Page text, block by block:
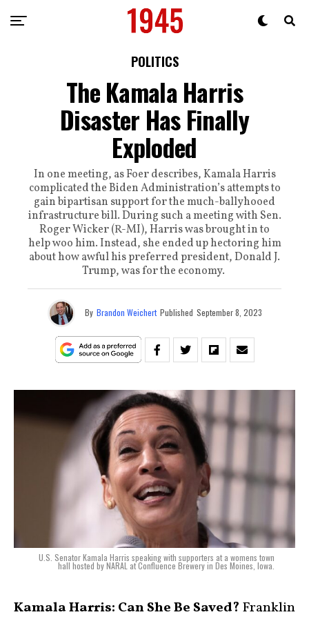
POLITICS
The Kamala Harris
Disaster Has Finally
Exploded
In one meeting, as Foer describes, Kamala Harris
complicated the Biden Administration’s attempts to
gain bipartisan support for the much-ballyhooed
infrastructure bill. During such a meeting with Sen.
Roger Wicker (R-MI), Harris was brought in to
help woo him. Instead, she ended up hectoring him
about how awful his preferred president, Donald J.
Trump, was for the economy.
By Brandon Weichert Published September 8, 2023
U.S. Senator Kamala Harris speaking with supporters at a womens town
hall hosted by NARAL at Confluence Brewery in Des Moines, Iowa.
Kamala Harris: Can She Be Saved? Franklin